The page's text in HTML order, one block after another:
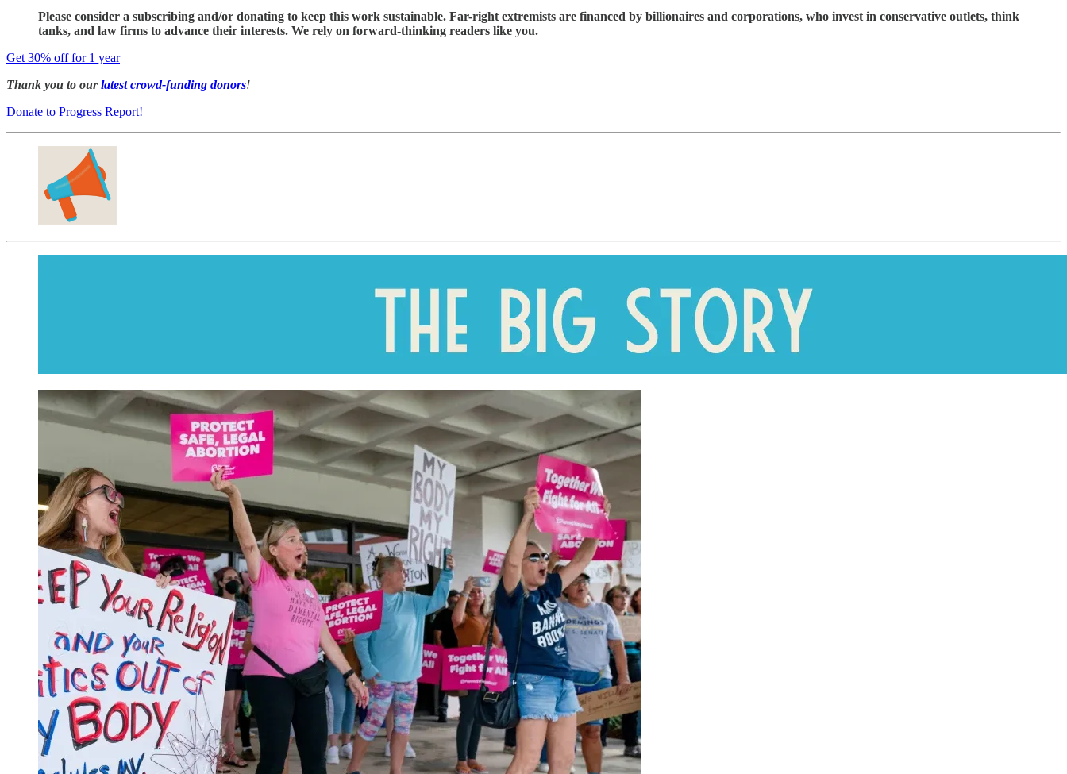
Please consider a subscribing and/or donating to keep this work sustainable. Far-right extremists are financed by billionaires and corporations, who invest in conservative outlets, think
tanks, and law firms to advance their interests. We rely on forward-thinking readers like you.
Get 30% off for 1 year
Thank you to ourlatest crowd-funding donors!
Donate to Progress Report!